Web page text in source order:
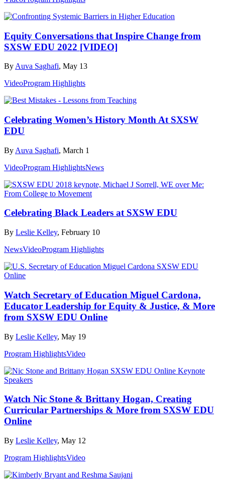
Equity Conversations that Inspire Change from
SXSW EDU 2022 [VIDEO]
By Auva Saghafi, May 13
VideoProgram Highlights
Celebrating Women’s History Month At SXSW
EDU
By Auva Saghafi, March 1
VideoProgram HighlightsNews
Celebrating Black Leaders at SXSW EDU
By Leslie Kelley, February 10
NewsVideoProgram Highlights
Watch Secretary of Education Miguel Cardona,
Educator Leadership for Equity & Justice, & More
from SXSW EDU Online
By Leslie Kelley, May 19
Program HighlightsVideo
Watch Nic Stone & Brittany Hogan, Creating
Curricular Partnerships & More from SXSW EDU
Online
By Leslie Kelley, May 12
Program HighlightsVideo